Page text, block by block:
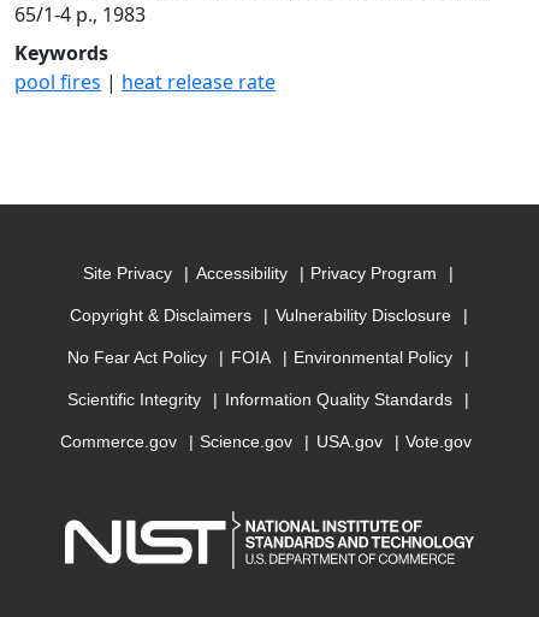
65/1-4 p., 1983
Keywords
pool fires | heat release rate
Site Privacy Accessibility Privacy Program
Copyright & Disclaimers Vulnerability Disclosure
No Fear Act Policy FOIA Environmental Policy
Scientific Integrity Information Quality Standards
Commerce.gov Science.gov USA.gov Vote.gov